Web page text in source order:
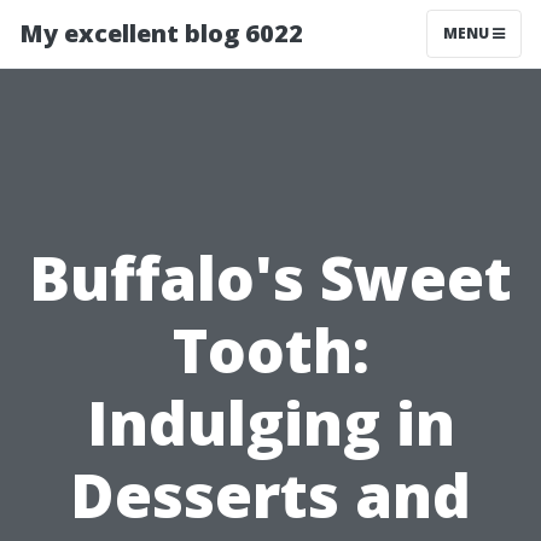
My excellent blog 6022 MENU
Buffalo's Sweet
Tooth:
Indulging in
Desserts and